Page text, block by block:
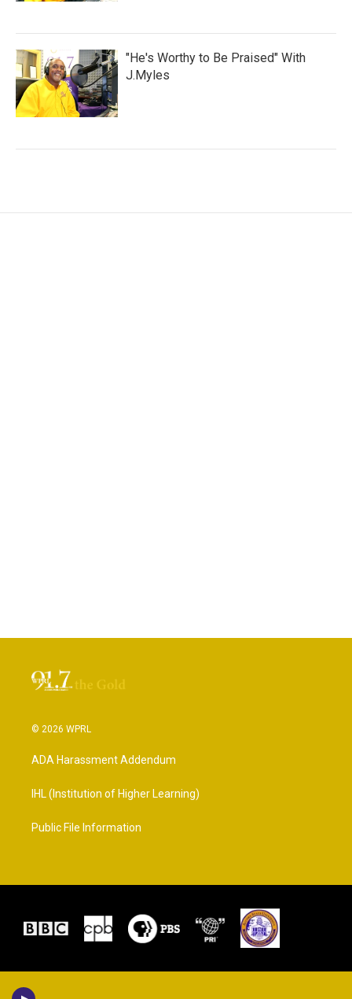
"He's Worthy to Be Praised" With
J.Myles
© 2026 WPRL
ADA Harassment Addendum
IHL (Institution of Higher Learning)
Public File Information